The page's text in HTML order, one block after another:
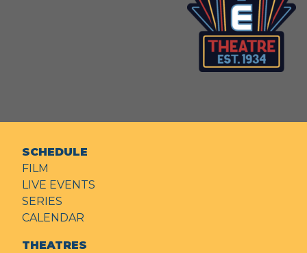
SCHEDULE
FILM
LIVE EVENTS
SERIES
CALENDAR
THEATRES